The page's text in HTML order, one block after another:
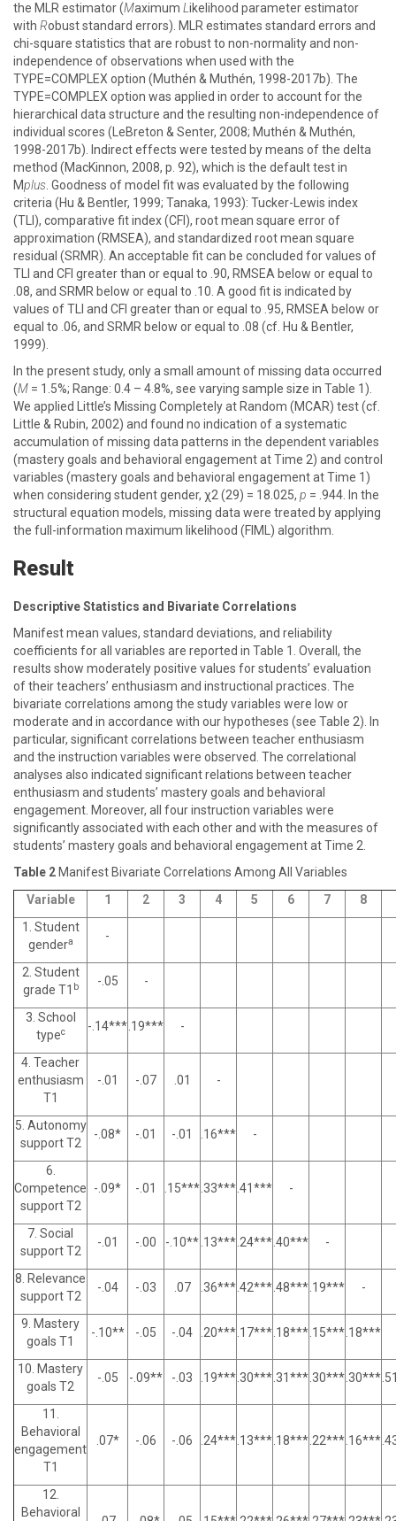
the MLR estimator (Maximum L ikelihood parameter estimator
with Robust standard errors). MLR estimates standard errors and
chi-square statistics that are robust to non-normality and non-
independence of observations when used with the
TYPE=COMPLEX option (Muthén & Muthén, 1998-2017b). The
TYPE=COMPLEX option was applied in order to account for the
hierarchical data structure and the resulting non-independence of
individual scores (LeBreton & Senter, 2008; Muthén & Muthén,
1998-2017b). Indirect effects were tested by means of the delta
method (MacKinnon, 2008, p. 92), which is the default test in
Mplus . Goodness of model fit was evaluated by the following
criteria (Hu & Bentler, 1999; Tanaka, 1993): Tucker-Lewis index
(TLI), comparative fit index (CFI), root mean square error of
approximation (RMSEA), and standardized root mean square
residual (SRMR). An acceptable fit can be concluded for values of
TLI and CFI greater than or equal to .90, RMSEA below or equal to
.08, and SRMR below or equal to .10. A good fit is indicated by
values of TLI and CFI greater than or equal to .95, RMSEA below or
equal to .06, and SRMR below or equal to .08 (cf. Hu & Bentler,
1999).
In the present study, only a small amount of missing data occurred
(M = 1.5%; Range: 0.4 – 4.8%, see varying sample size in Table 1).
We applied Little’s Missing Completely at Random (MCAR) test (cf.
Little & Rubin, 2002) and found no indication of a systematic
accumulation of missing data patterns in the dependent variables
(mastery goals and behavioral engagement at Time 2) and control
variables (mastery goals and behavioral engagement at Time 1)
when considering student gender, χ2 (29) = 18.025, p = .944. In the
structural equation models, missing data were treated by applying
the full-information maximum likelihood (FIML) algorithm.
Result
Descriptive Statistics and Bivariate Correlations
Manifest mean values, standard deviations, and reliability
coefficients for all variables are reported in Table 1. Overall, the
results show moderately positive values for students’ evaluation
of their teachers’ enthusiasm and instructional practices. The
bivariate correlations among the study variables were low or
moderate and in accordance with our hypotheses (see Table 2). In
particular, significant correlations between teacher enthusiasm
and the instruction variables were observed. The correlational
analyses also indicated significant relations between teacher
enthusiasm and students’ mastery goals and behavioral
engagement. Moreover, all four instruction variables were
significantly associated with each other and with the measures of
students’ mastery goals and behavioral engagement at Time 2.
Table 2 Manifest Bivariate Correlations Among All Variables
Variable
1 2 3 4 5 6 7
8
1. Student
gendera -
2. Student
grade T1 b -.05 -
3. School
typec -.14*** .19*** -
4. Teacher
enthusiasm
T1
-.01 -.07 .01 -
5. Autonomy
support T2
-.08* -.01 -.01 .16*** -
6.
Competence
support T2
-.09* -.01 .15*** .33*** .41*** -
7. Social
support T2
-.01 -.00 -.10** .13*** .24*** .40*** -
8. Relevance
support T2
-.04 -.03 .07 .36*** .42*** .48*** .19*** -
9. Mastery
goals T1
-.10** -.05 -.04 .20*** .17*** .18*** .15*** .18***
10. Mastery
goals T2
-.05 -.09** -.03 .19*** .30*** .31*** .30*** .30***
11.
Behavioral
engagement
T1
.07* -.06 -.06 .24*** .13*** .18*** .22*** .16***
12.
Behavioral